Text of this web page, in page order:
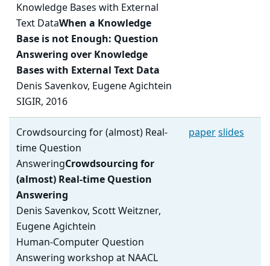
Knowledge Bases with External
Text DataWhen a Knowledge
Base is not Enough: Question
Answering over Knowledge
Bases with External Text Data
Denis Savenkov, Eugene Agichtein
SIGIR, 2016
Crowdsourcing for (almost) Real-
time Question
AnsweringCrowdsourcing for
(almost) Real-time Question
Answering
Denis Savenkov, Scott Weitzner,
Eugene Agichtein
Human-Computer Question
Answering workshop at NAACL
paperslides